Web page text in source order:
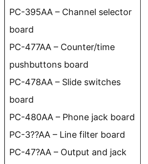
PC-395AA – Channel selector
board
PC-477AA – Counter/time
pushbuttons board
PC-478AA – Slide switches
board
PC-480AA – Phone jack board
PC-3??AA – Line filter board
PC-47?AA – Output and jack